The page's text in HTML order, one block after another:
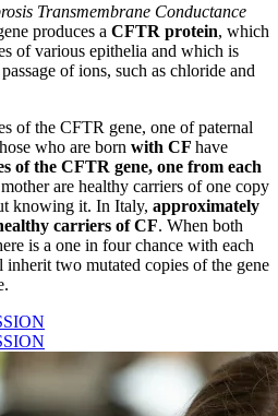
Transmembrane Conductance
produces a CFTR protein, which
of various epithelia and which is
of ions, such as chloride and
of the CFTR gene, one of paternal
who are born with CF have
of the CFTR gene, one from each
are healthy carriers of one copy
knowing it. In Italy, approximately
carriers of CF. When both
is a one in four chance with each
two mutated copies of the gene